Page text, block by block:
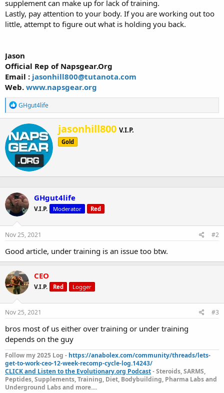
supplement can make up for lack of training.
Lastly, pay attention to your body. If you are working out too
little, attempt to figure out what is holding you back.
Jason
Official Rep of Napsgear.Org
Email : jasonhill800@tutanota.com
Web. www.napsgear.org
R
e
a
c
t
i
o
n
s
:
GHgut4life
W
r
i
y
jasonhill800 V.I.P.
Gold
GHgut4life
V.I.P. Moderator Red
Nov 25, 2021 #2
Good article, under training is an issue too btw.
CEO
V.I.P. Red Logger
Nov 25, 2021 #3
bros most of us either over training or under training
depends on the guy
Follow my 2025 Log - https://anabolex.com/community/threads/lets-
get-to-work-ceo-12-week-recomp-cycle-log.14243/
CLICK and Listen to the Evolutionary.org Podcast- Steroids, SARMS,
Peptides, Supplements, Training, Diet, Bodybuilding, Pharma Labs and
Underground Labs and more....